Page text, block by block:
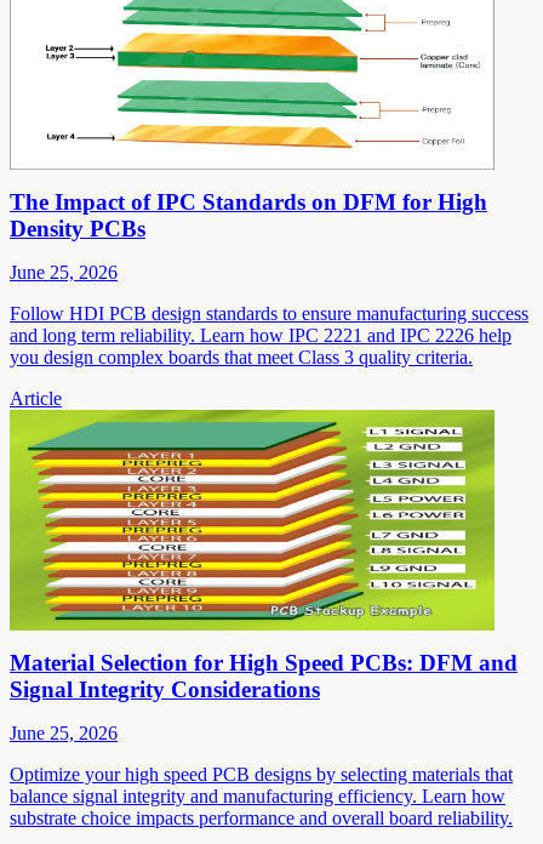
The Impact of IPC Standards on DFM for High
Density PCBs
June 25, 2026
Follow HDI PCB design standards to ensure manufacturing success
and long term reliability. Learn how IPC 2221 and IPC 2226 help
you design complex boards that meet Class 3 quality criteria.
Article
Material Selection for High Speed PCBs: DFM and
Signal Integrity Considerations
June 25, 2026
Optimize your high speed PCB designs by selecting materials that
balance signal integrity and manufacturing efficiency. Learn how
substrate choice impacts performance and overall board reliability.